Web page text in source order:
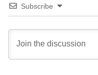
Subscribe